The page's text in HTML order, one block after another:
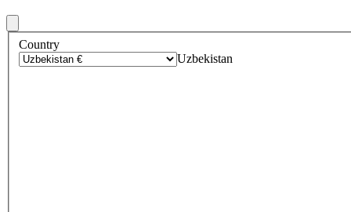
Country
Uzbekistan